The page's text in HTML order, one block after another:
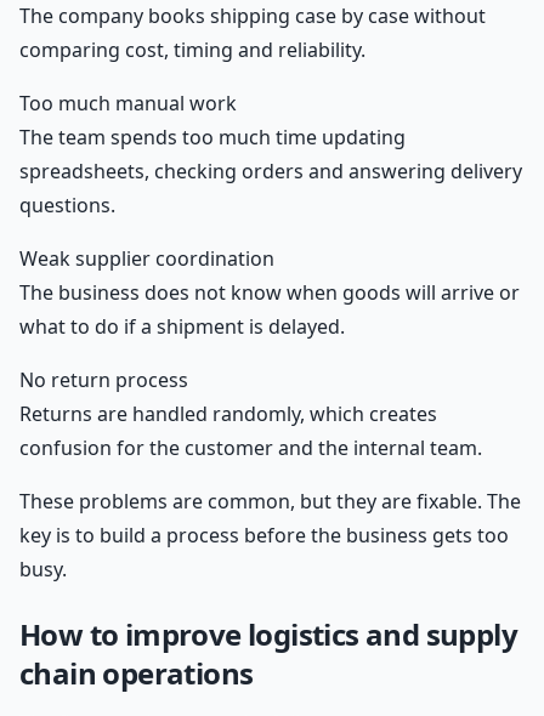
The company books shipping case by case without
comparing cost, timing and reliability.
Too much manual work
The team spends too much time updating
spreadsheets, checking orders and answering delivery
questions.
Weak supplier coordination
The business does not know when goods will arrive or
what to do if a shipment is delayed.
No return process
Returns are handled randomly, which creates
confusion for the customer and the internal team.
These problems are common, but they are fixable. The
key is to build a process before the business gets too
busy.
How to improve logistics and supply
chain operations